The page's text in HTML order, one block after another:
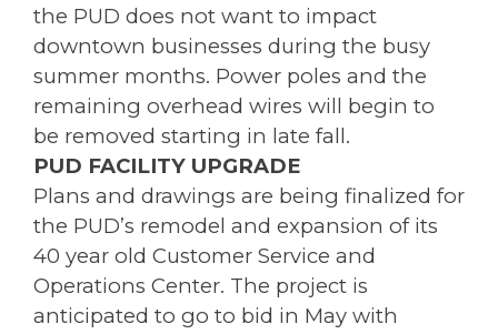
the PUD does not want to impact
downtown businesses during the busy
summer months. Power poles and the
remaining overhead wires will begin to
be removed starting in late fall.
PUD FACILITY UPGRADE
Plans and drawings are being finalized for
the PUD’s remodel and expansion of its
40 year old Customer Service and
Operations Center. The project is
anticipated to go to bid in May with